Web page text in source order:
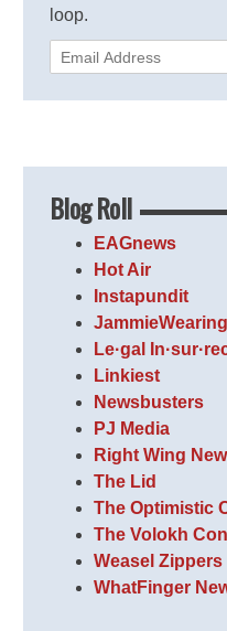
loop.
Blog Roll
EAGnews
Hot Air
Instapundit
Le·gal
Linkiest
Newsbusters
PJ Media
Right Wing
The Lid
The Optimistic
The Volokh
Weasel Zippers
WhatFinger